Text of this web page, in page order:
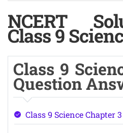
NCERT
Class 9
Class 9
Question
Class 9 Science Chapter